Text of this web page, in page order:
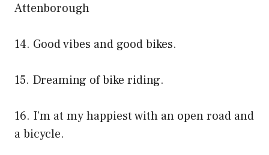
Attenborough
14. Good vibes and good bikes.
15. Dreaming of bike riding.
16. I’m at my happiest with an open road and
a bicycle.